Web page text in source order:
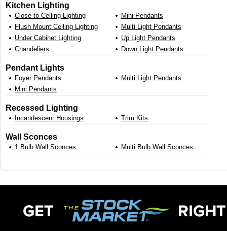
Kitchen Lighting
Close to Ceiling Lighting
Flush Mount Ceiling Lighting
Under Cabinet Lighting
Chandeliers
Mini Pendants
Multi Light Pendants
Up Light Pendants
Down Light Pendants
Pendant Lights
Foyer Pendants
Mini Pendants
Multi Light Pendants
Recessed Lighting
Incandescent Housings Trim Kits
Wall Sconces
1 Bulb Wall Sconces Multi Bulb Wall Sconces